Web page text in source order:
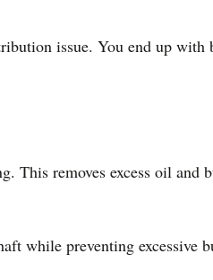
issue. You end up with
This removes excess oil and
while preventing excessive